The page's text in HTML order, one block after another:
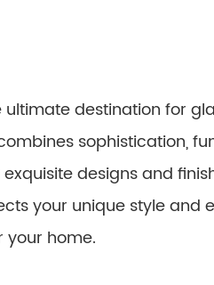
ultimate destination for
sophistication,
designs and
your unique style and
home.